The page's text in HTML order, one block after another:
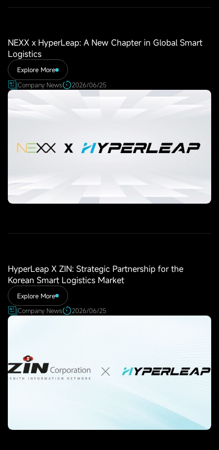
NEXX x HyperLeap: A New Chapter in Global Smart
Logistics
Explore More
Company News
2026/06/25
HyperLeap X ZIN: Strategic Partnership for the
Korean Smart Logistics Market
Explore More
Company News
2026/06/25